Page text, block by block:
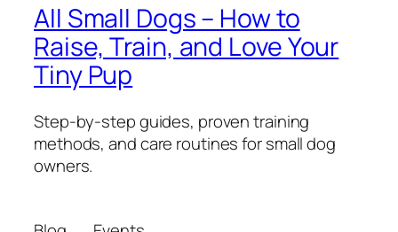
All Small Dogs – How to
Raise, Train, and Love Your
Tiny Pup
Step-by-step guides, proven training
methods, and care routines for small dog
owners.